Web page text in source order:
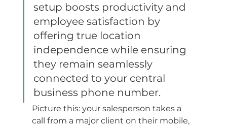
setup boosts productivity and
employee satisfaction by
offering true location
independence while ensuring
they remain seamlessly
connected to your central
business phone number.
Picture this: your salesperson takes a
call from a major client on their mobile,